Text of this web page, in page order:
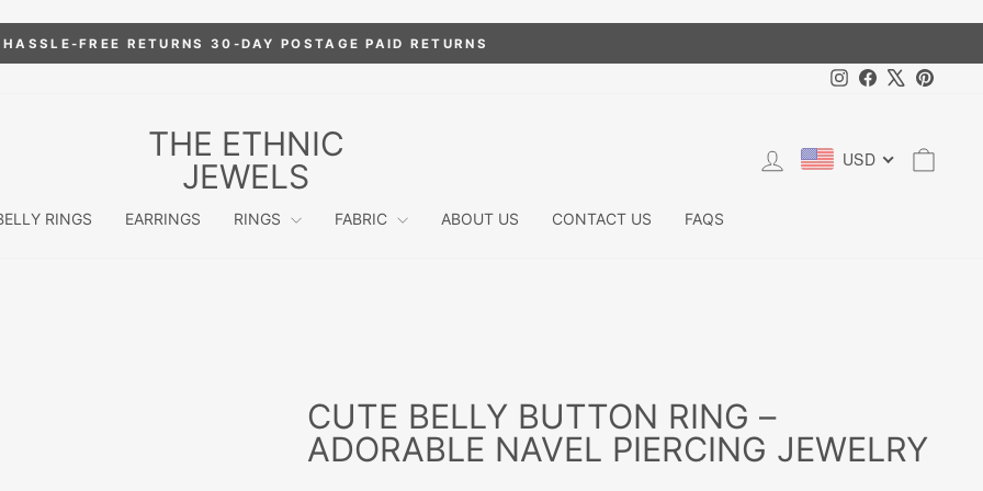
Pause
HASSLE-FREE RETURNS 30-DAY POSTAGE PAID RETURNS
Instagram
Facebook
THE ETHNIC
JEWELS
LOG IN USD
RINGS EARRINGS RINGS FABRIC ABOUT US CONTACT US FAQS
CUTE BELLY BUTTON RING –
ADORABLE NAVEL PIERCING JEWELRY